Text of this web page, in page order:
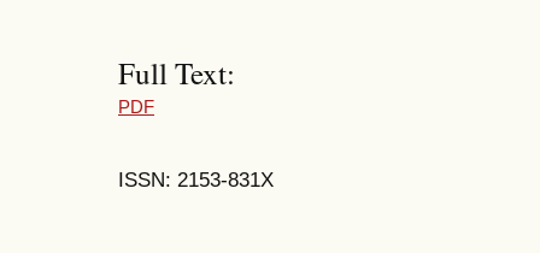
Full Text:
PDF
ISSN: 2153-831X